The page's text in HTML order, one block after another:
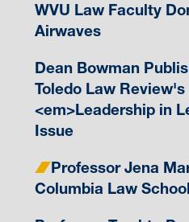
WVU Law Faculty
Airwaves
Dean Bowman
Toledo Law
<em>Leadership in
Issue
Professor Jena
Columbia Law